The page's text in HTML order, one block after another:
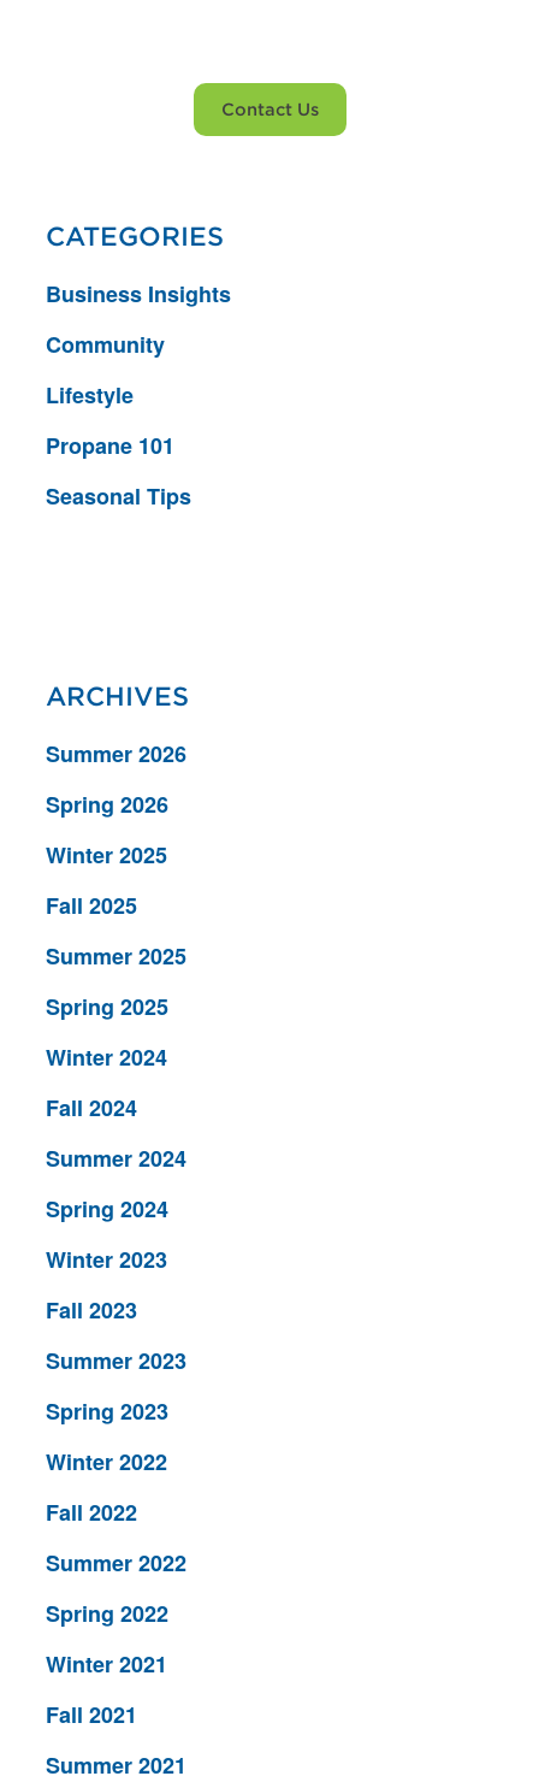
Contact Us
CATEGORIES
Business Insights
Community
Lifestyle
Propane 101
Seasonal Tips
ARCHIVES
Summer 2026
Spring 2026
Winter 2025
Fall 2025
Summer 2025
Spring 2025
Winter 2024
Fall 2024
Summer 2024
Spring 2024
Winter 2023
Fall 2023
Summer 2023
Spring 2023
Winter 2022
Fall 2022
Summer 2022
Spring 2022
Winter 2021
Fall 2021
Summer 2021